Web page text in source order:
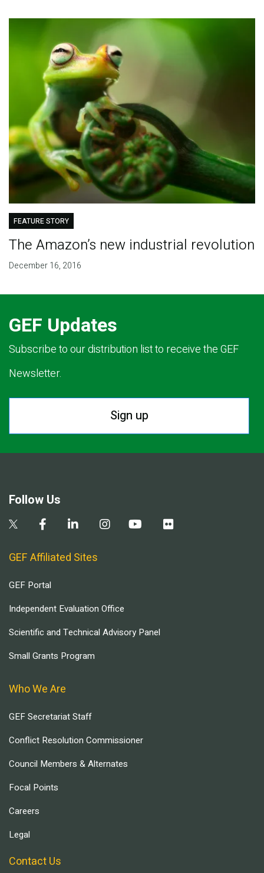
FEATURE STORY
The Amazon’s new industrial revolution
December 16, 2016
GEF Updates
Subscribe to our distribution list to receive the GEF
Newsletter.
Sign up
Follow Us
GEF Affiliated Sites
GEF Portal
Independent Evaluation Office
Scientific and Technical Advisory Panel
Small Grants Program
Who We Are
GEF Secretariat Staff
Conflict Resolution Commissioner
Council Members & Alternates
Focal Points
Careers
Legal
Contact Us